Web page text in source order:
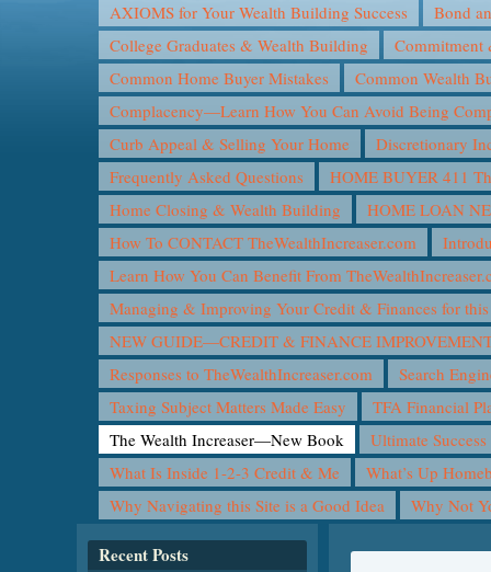
AXIOMS for Your Wealth Building Success
Bond
College Graduates & Wealth Building
Commitment
Common Home Buyer Mistakes
Common Wealth
Complacency—Learn How You Can Avoid Being
Curb Appeal & Selling Your Home
Discretionary
Frequently Asked Questions
HOME BUYER 411
Home Closing & Wealth Building
HOME LOAN
How To CONTACT TheWealthIncreaser.com
Learn How You Can Benefit From
Managing & Improving Your Credit & Finances for
NEW GUIDE—CREDIT & FINANCE
Responses to TheWealthIncreaser.com
Search
Taxing Subject Matters Made Easy
TFA Financial
The Wealth Increaser—New Book
Ultimate
What Is Inside 1-2-3 Credit & Me
What’s Up
Why Navigating this Site is a Good Idea
Why Not
Recent Posts